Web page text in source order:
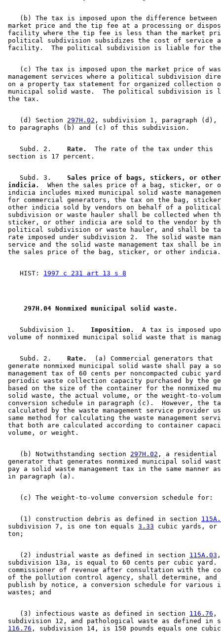
(b) The tax is imposed upon the difference
market price and the tip fee at a processing or
facility where the tip fee is less than the market
political subdivision subsidizes the cost of service
(c) The tax is imposed upon the market price of
management services where a political subdivision
on a property tax statement for organized collection
municipal solid waste.  The political subdivision
    (d) Section
297H.02 , subdivision 1, paragraph
    Subd. 2.
  Rate.
  The rate of the tax under this
    Subd. 3.
Sales price of bags, stickers, or
indicia.
When the sales price of a bag, sticker, or
indicia includes mixed municipal solid waste
for commercial generators, the tax on the bag,
other indicia sold by vendors on behalf of a
subdivision or waste hauler shall be collected when
sticker, or other indicia are sold to the vendor by
political subdivision or waste hauler, and shall be
rate imposed under subdivision 2.  The solid waste
service and the solid waste management tax shall be
    HIST:
1997 c 231 art 13 s 8
297H.04 Nonmixed municipal solid waste.
    Subdivision 1.
  Imposition.
A tax is imposed
    Subd. 2.
  Rate.
  (a) Commercial generators that
generate nonmixed municipal solid waste shall pay a
management tax of 60 cents per noncompacted cubic
periodic waste collection capacity purchased by the
based on the size of the container for the nonmixed
solid waste, the actual volume, or the weight-to-
conversion schedule in paragraph (c).  However, the
calculated by the waste management service provider
same method for calculating the waste management
that both are calculated according to container
    (b) Notwithstanding section
297H.02 , a residential
generator that generates nonmixed municipal solid
pay a solid waste management tax in the same manner
    (1) construction debris as defined in section
subdivision 7, is one ton equals 3.33 cubic yards, or
    (2) industrial waste as defined in section
115A.03
subdivision 13a, is equal to 60 cents per cubic
commissioner of revenue after consultation with the
of the pollution control agency, shall determine, and
publish by notice, a conversion schedule for
    (3) infectious waste as defined in section
116.76 ,
subdivision 12, and pathological waste as defined in
116.76 , subdivision 14, is 150 pounds equals one